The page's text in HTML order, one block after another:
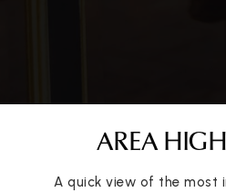
AREA
A quick view of the most